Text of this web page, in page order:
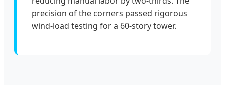
precision of the corners passed rigorous
wind-load testing for a 60-story tower.